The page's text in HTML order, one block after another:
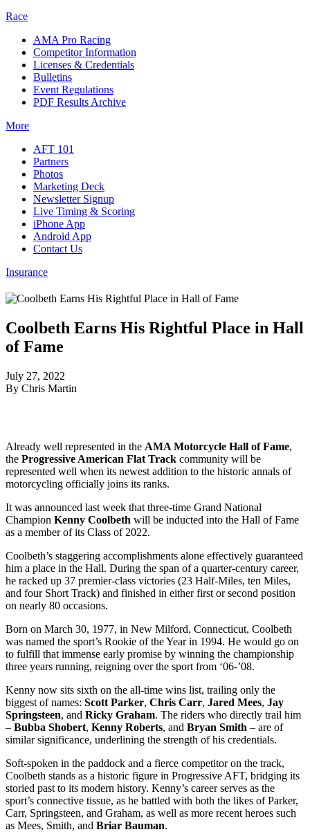
Race
AMA Pro Racing
Competitor Information
Licenses & Credentials
Bulletins
Event Regulations
PDF Results Archive
More
AFT 101
Partners
Photos
Marketing Deck
Newsletter Signup
Live Timing & Scoring
iPhone App
Android App
Contact Us
Insurance
Coolbeth Earns His Rightful Place in Hall
of Fame
July 27, 2022
By Chris Martin
Already well represented in the AMA Motorcycle Hall of Fame,
the Progressive American Flat Track community will be
represented well when its newest addition to the historic annals of
motorcycling officially joins its ranks.
It was announced last week that three-time Grand National
Champion Kenny Coolbeth will be inducted into the Hall of Fame
as a member of its Class of 2022.
Coolbeth’s staggering accomplishments alone effectively guaranteed
him a place in the Hall. During the span of a quarter-century career,
he racked up 37 premier-class victories (23 Half-Miles, ten Miles,
and four Short Track) and finished in either first or second position
on nearly 80 occasions.
Born on March 30, 1977, in New Milford, Connecticut, Coolbeth
was named the sport’s Rookie of the Year in 1994. He would go on
to fulfill that immense early promise by winning the championship
three years running, reigning over the sport from ‘06-’08.
Kenny now sits sixth on the all-time wins list, trailing only the
biggest of names: Scott Parker, Chris Carr, Jared Mees, Jay
Springsteen, and Ricky Graham. The riders who directly trail him
– Bubba Shobert, Kenny Roberts, and Bryan Smith – are of
similar significance, underlining the strength of his credentials.
Soft-spoken in the paddock and a fierce competitor on the track,
Coolbeth stands as a historic figure in Progressive AFT, bridging its
storied past to its modern history. Kenny’s career serves as the
sport’s connective tissue, as he battled with both the likes of Parker,
Carr, Springsteen, and Graham, as well as more recent heroes such
as Mees, Smith, and Briar Bauman.